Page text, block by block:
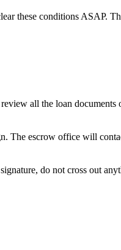
these conditions ASAP.
all the loan
The escrow office will
do not cross out